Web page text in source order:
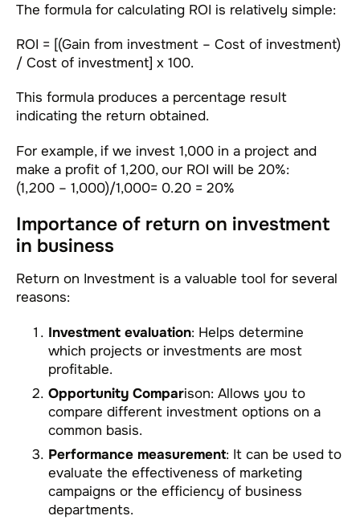
The formula for calculating ROI is relatively simple:
ROI = [(Gain from investment – Cost of investment)
/ Cost of investment] x 100.
This formula produces a percentage result
indicating the return obtained.
For example, if we invest 1,000 in a project and
make a profit of 1,200, our ROI will be 20%:
(1,200 – 1,000)/1,000= 0.20 = 20%
Importance of return on investment
in business
Return on Investment is a valuable tool for several
reasons:
Investment evaluation: Helps determine
which projects or investments are most
profitable.
Opportunity Comparison: Allows you to
compare different investment options on a
common basis.
Performance measurement: It can be used to
evaluate the effectiveness of marketing
campaigns or the efficiency of business
departments.